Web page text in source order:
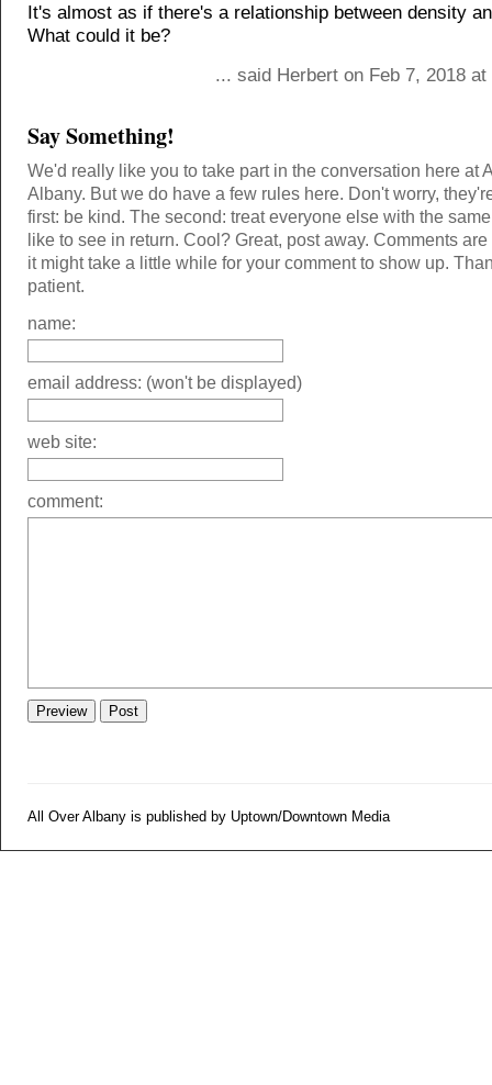
It's almost as if there's a relationship between density
What could it be?
... said Herbert on Feb 7, 2018
Say Something!
We'd really like you to take part in the conversation here at
Albany. But we do have a few rules here. Don't worry,
first: be kind. The second: treat everyone else with the
like to see in return. Cool? Great, post away. Comments
it might take a little while for your comment to show up.
patient.
name:
email address: (won't be displayed)
web site:
comment:
All Over Albany is published by Uptown/Downtown Media